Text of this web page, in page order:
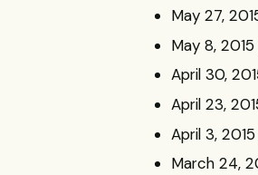
May 27,
May 8, 2015
April 30,
April 23,
April 3, 2015
March 24,